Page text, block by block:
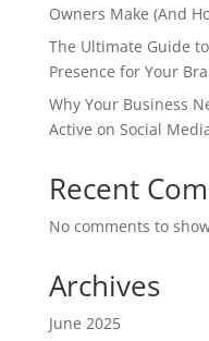
Owners Make (And
The Ultimate Guide
Presence for Your
Why Your Business
Active on Social
Recent
No comments to
Archives
June 2025